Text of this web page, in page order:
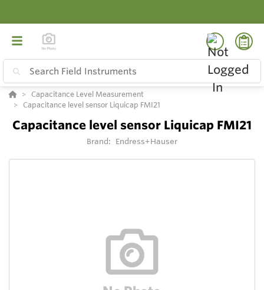
Capacitance Level Measurement
Capacitance level sensor Liquicap FMI21
Capacitance level sensor Liquicap FMI21
Brand: Endress+Hauser